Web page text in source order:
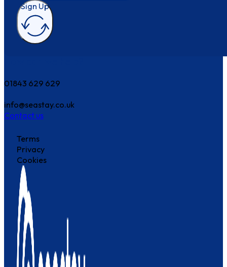
Sign Up
01843 629 629
info@seastay.co.uk
Contact us
Terms
Privacy
Cookies